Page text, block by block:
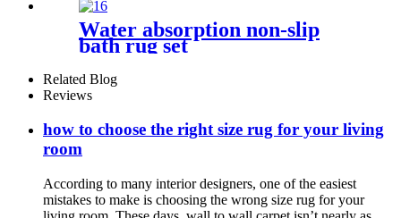
Water absorption non-slip
bath rug set
Related Blog
Reviews
how to choose the right size rug for your living
room
According to many interior designers, one of the easiest
mistakes to make is choosing the wrong size rug for your